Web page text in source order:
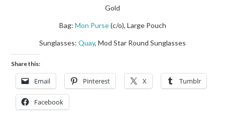
Gold
Bag: Mon Purse(c/o), Large Pouch
Sunglasses: Quay, Mod Star Round Sunglasses
Share this:
Email Pinterest X Tumblr
Facebook